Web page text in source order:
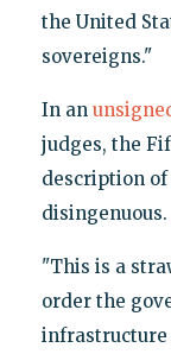
the United
sovereigns."
In an
judges, the
description
disingenuous.
"This is a
order the
infrastructure